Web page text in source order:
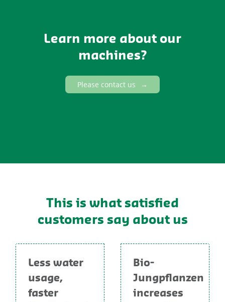
Learn more about our
machines?
Please contact us
This is what satisfied
customers say about us
Less water
usage,
faster
Bio-
Jungpflanzen
increases